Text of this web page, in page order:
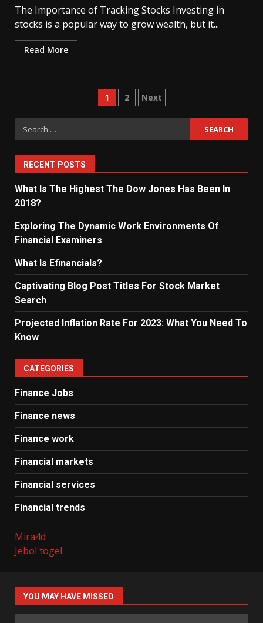
The Importance of Tracking Stocks Investing in
stocks is a popular way to grow wealth, but it...
Read More
Posts
navigation
1 2 Next
Search
for:
RECENT POSTS
What Is The Highest The Dow Jones Has Been In
2018?
Exploring The Dynamic Work Environments Of
Financial Examiners
What Is Efinancials?
Captivating Blog Post Titles For Stock Market
Search
Projected Inflation Rate For 2023: What You Need To
Know
CATEGORIES
Finance Jobs
Finance news
Finance work
Financial markets
Financial services
Financial trends
Mira4d
Jebol togel
YOU MAY HAVE MISSED